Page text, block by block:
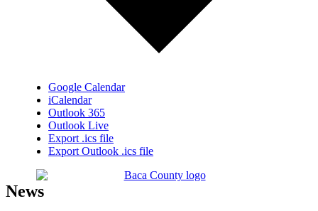
Google Calendar
iCalendar
Outlook 365
Outlook Live
Export .ics file
Export Outlook .ics file
News